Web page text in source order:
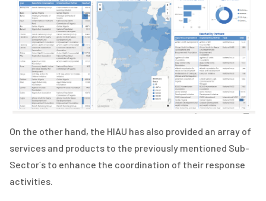
On the other hand, the HIAU has also provided an array of
services and products to the previously mentioned Sub-
Sector´s to enhance the coordination of their response
activities.